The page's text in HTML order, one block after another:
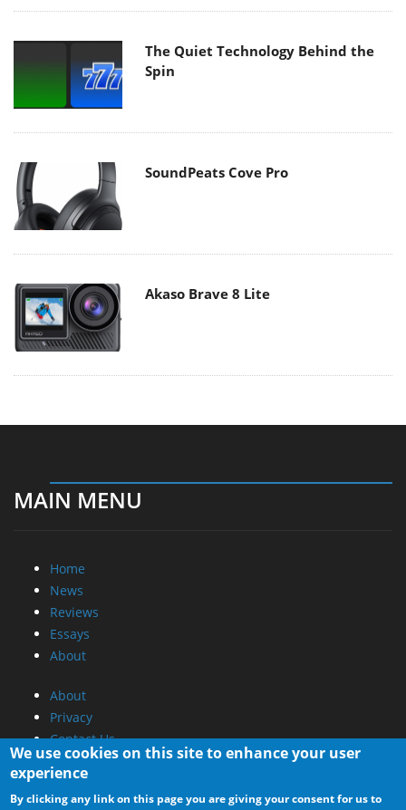
The Quiet Technology Behind the
Spin
SoundPeats Cove Pro
Akaso Brave 8 Lite
MAIN MENU
Home
News
Reviews
Essays
About
About
Privacy
Contact Us
Promotional Opportunities @ CdrInfo.com
Advertise on out site
We use cookies on this site to enhance your user
experience
By clicking any link on this page you are giving your consent for us to